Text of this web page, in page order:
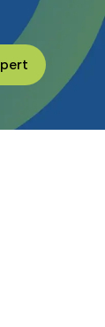
attached.